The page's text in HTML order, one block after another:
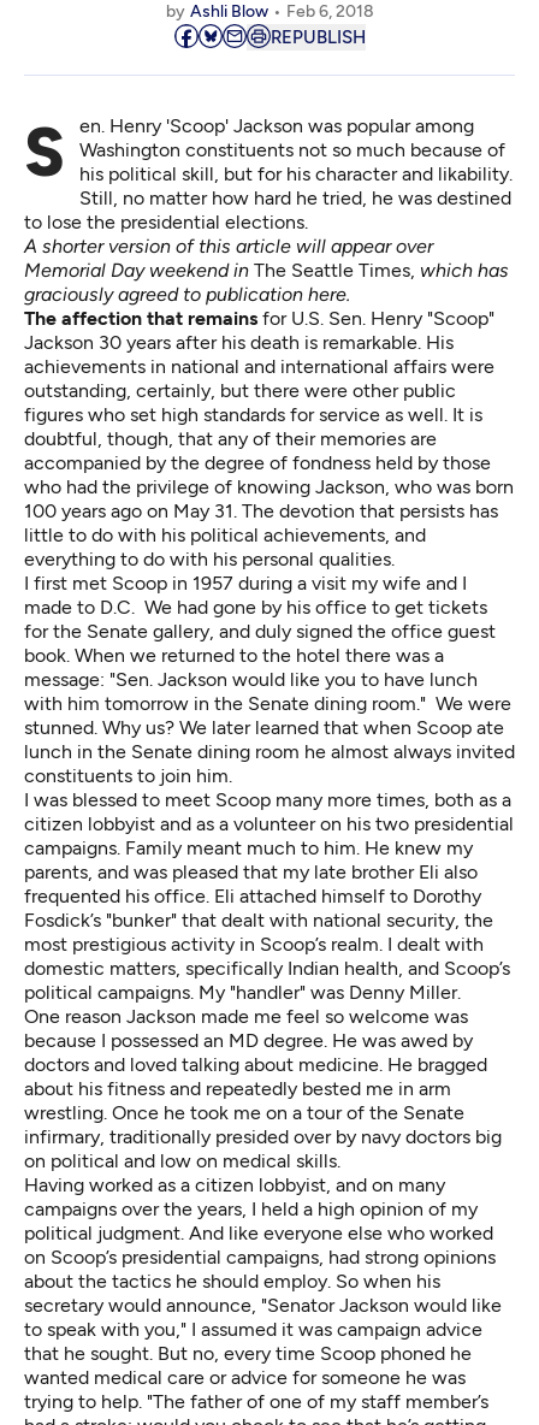
by Ashli Blow Feb 6, 2018
REPUBLISH
Sen. Henry 'Scoop' Jackson was popular among
Washington constituents not so much because of
his political skill, but for his character and likability.
Still, no matter how hard he tried, he was destined
to lose the presidential elections.
A shorter version of this article will appear over
Memorial Day weekend in The Seattle Times, which has
graciously agreed to publication here.
The affection that remains for U.S. Sen. Henry "Scoop"
Jackson 30 years after his death is remarkable. His
achievements in national and international affairs were
outstanding, certainly, but there were other public
figures who set high standards for service as well. It is
doubtful, though, that any of their memories are
accompanied by the degree of fondness held by those
who had the privilege of knowing Jackson, who was born
100 years ago on May 31. The devotion that persists has
little to do with his political achievements, and
everything to do with his personal qualities.
I first met Scoop in 1957 during a visit my wife and I
made to D.C. We had gone by his office to get tickets
for the Senate gallery, and duly signed the office guest
book. When we returned to the hotel there was a
message: "Sen. Jackson would like you to have lunch
with him tomorrow in the Senate dining room." We were
stunned. Why us? We later learned that when Scoop ate
lunch in the Senate dining room he almost always invited
constituents to join him.
I was blessed to meet Scoop many more times, both as a
citizen lobbyist and as a volunteer on his two presidential
campaigns. Family meant much to him. He knew my
parents, and was pleased that my late brother Eli also
frequented his office. Eli attached himself to Dorothy
Fosdick’s "bunker" that dealt with national security, the
most prestigious activity in Scoop’s realm. I dealt with
domestic matters, specifically Indian health, and Scoop’s
political campaigns. My "handler" was Denny Miller.
One reason Jackson made me feel so welcome was
because I possessed an MD degree. He was awed by
doctors and loved talking about medicine. He bragged
about his fitness and repeatedly bested me in arm
wrestling. Once he took me on a tour of the Senate
infirmary, traditionally presided over by navy doctors big
on political and low on medical skills.
Having worked as a citizen lobbyist, and on many
campaigns over the years, I held a high opinion of my
political judgment. And like everyone else who worked
on Scoop’s presidential campaigns, had strong opinions
about the tactics he should employ. So when his
secretary would announce, "Senator Jackson would like
to speak with you," I assumed it was campaign advice
that he sought. But no, every time Scoop phoned he
wanted medical care or advice for someone he was
trying to help. "The father of one of my staff member’s